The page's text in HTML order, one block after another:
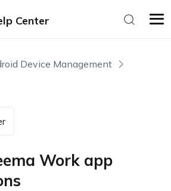
Center
Device Management
Work app